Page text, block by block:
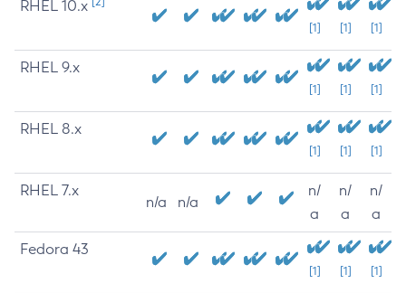
RHEL 10.x
[1] [1] [1]
RHEL 9.x
[1] [1] [1]
RHEL 8.x
[1] [1] [1]
RHEL 7.x
n/a n/a
n/
a
n/
a
n/
a
Fedora 43
[1] [1] [1]